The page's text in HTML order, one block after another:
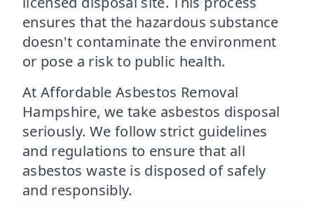
ensures that the hazardous substance
doesn't contaminate the environment
or pose a risk to public health.
At Affordable Asbestos Removal
Hampshire, we take asbestos disposal
seriously. We follow strict guidelines
and regulations to ensure that all
asbestos waste is disposed of safely
and responsibly.